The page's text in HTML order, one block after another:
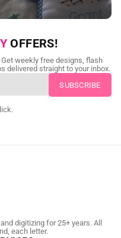
professional files back in
OFFERS!
weekly free designs, flash
delivered straight to your inbox.
digitizing for 25+ years. All
each letter.